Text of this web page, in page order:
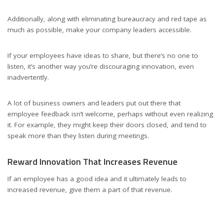
Additionally, along with eliminating bureaucracy and red tape as
much as possible, make your company leaders accessible.
If your employees have ideas to share, but there’s no one to
listen, it’s another way you’re discouraging innovation, even
inadvertently.
A lot of business owners and leaders put out there that
employee feedback isn’t welcome, perhaps without even realizing
it. For example, they might keep their doors closed, and tend to
speak more than they listen during meetings.
Reward Innovation That Increases Revenue
If an employee has a good idea and it ultimately leads to
increased revenue, give them a part of that revenue.